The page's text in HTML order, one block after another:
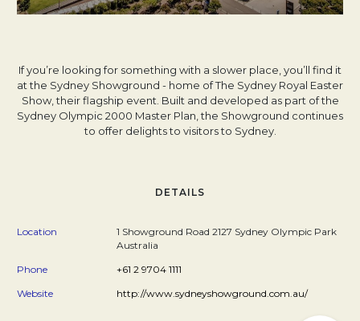
If you’re looking for something with a slower place, you’ll find it
at the Sydney Showground - home of The Sydney Royal Easter
Show, their flagship event. Built and developed as part of the
Sydney Olympic 2000 Master Plan, the Showground continues
to offer delights to visitors to Sydney.
DETAILS
Location
1 Showground Road 2127 Sydney Olympic Park
Australia
Phone
+61 2 9704 1111
Website
http://www.sydneyshowground.com.au/